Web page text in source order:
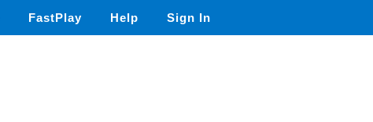
FastPlay Help Sign In